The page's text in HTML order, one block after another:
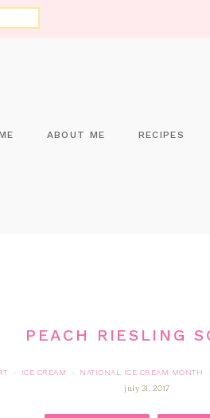
ABOUT ME RECIPES
PEACH RIESLING
· ICE CREAM · NATIONAL ICE CREAM MONTH ·
july 31, 2017